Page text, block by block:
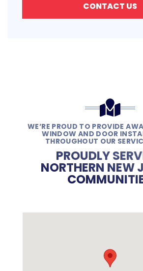
CONTACT US
WE’RE PROUD TO PROVIDE
WINDOW AND DOOR
THROUGHOUT OUR
PROUDLY
NORTHERN NEW